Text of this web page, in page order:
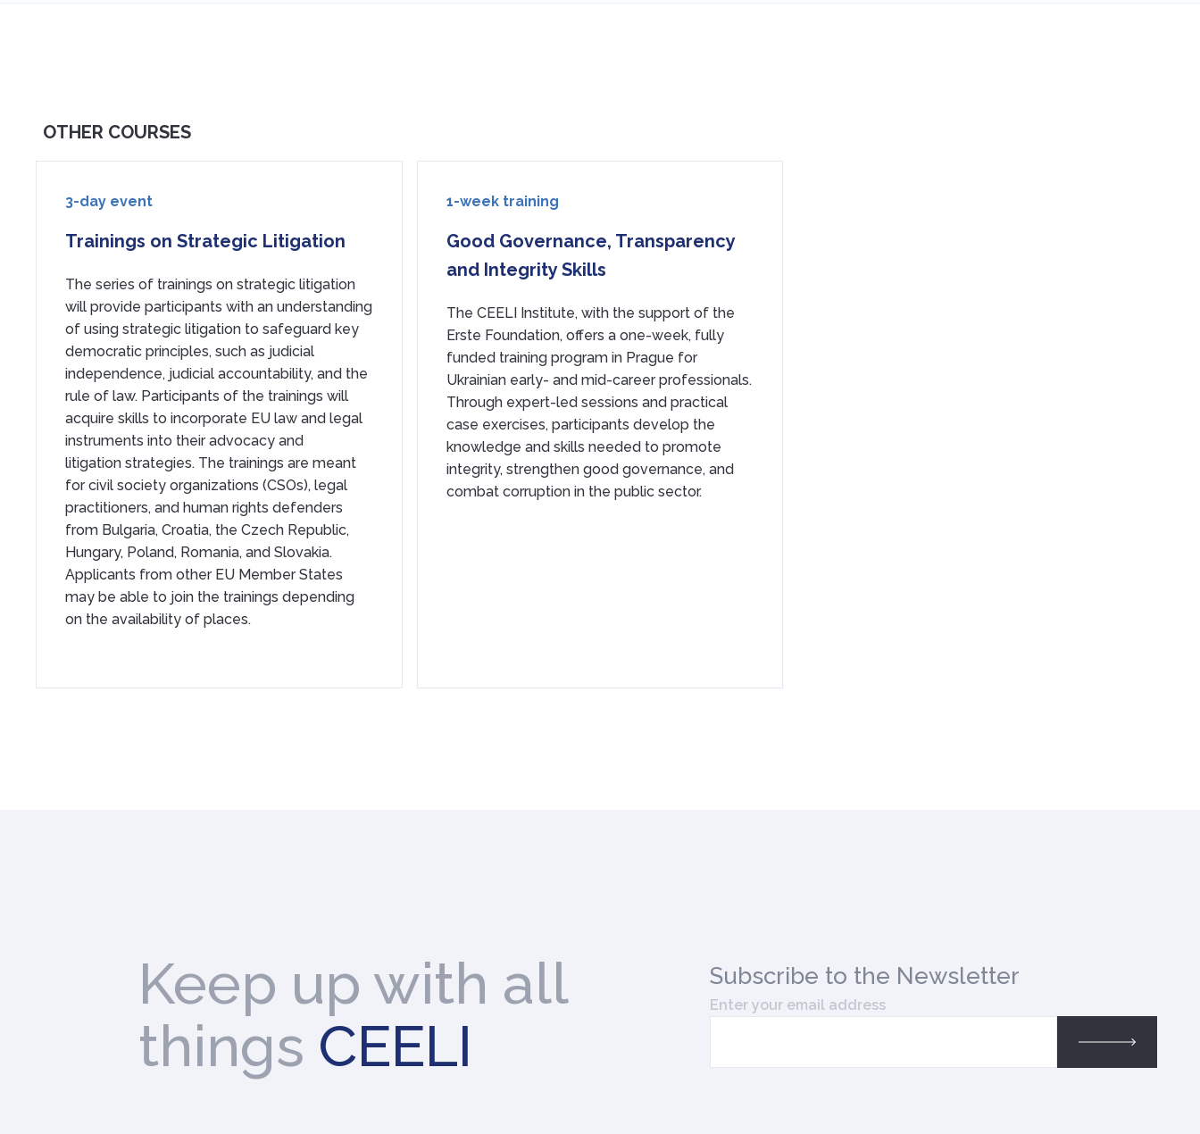
OTHER COURSES
3-day event
Trainings on Strategic Litigation
The series of trainings on strategic litigation
will provide participants with an understanding
of using strategic litigation to safeguard key
democratic principles, such as judicial
independence, judicial accountability, and the
rule of law. Participants of the trainings will
acquire skills to incorporate EU law and legal
instruments into their advocacy and
litigation strategies. The trainings are meant
for civil society organizations (CSOs), legal
practitioners, and human rights defenders
from Bulgaria, Croatia, the Czech Republic,
Hungary, Poland, Romania, and Slovakia.
Applicants from other EU Member States
may be able to join the trainings depending
on the availability of places.
1-week training
Good Governance, Transparency
and Integrity Skills
The CEELI Institute, with the support of the
Erste Foundation, offers a one-week, fully
funded training program in Prague for
Ukrainian early- and mid-career professionals.
Through expert-led sessions and practical
case exercises, participants develop the
knowledge and skills needed to promote
integrity, strengthen good governance, and
combat corruption in the public sector.
Keep up with all
things CEELI
Subscribe to the Newsletter
Enter your email address